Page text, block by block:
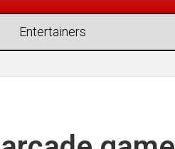
Entertainers